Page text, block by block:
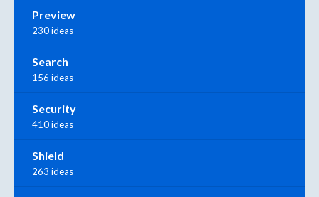
Preview
230 ideas
Search
156 ideas
Security
410 ideas
Shield
263 ideas